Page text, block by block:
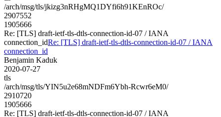
/arch/msg/tls/jkizg3nRHgMQ1DYfi6h91KEnROc/
2907552
1905666
Re: [TLS] draft-ietf-tls-dtls-connection-id-07 / IANA
connection_idRe: [TLS] draft-ietf-tls-dtls-connection-id-07 / IANA
connection_id
Benjamin Kaduk
2020-07-27
tls
/arch/msg/tls/YIN5u2e68mNDFm6Ybh-Rcwr6eM0/
2910720
1905666
Re: [TLS] draft-ietf-tls-dtls-connection-id-07 / IANA